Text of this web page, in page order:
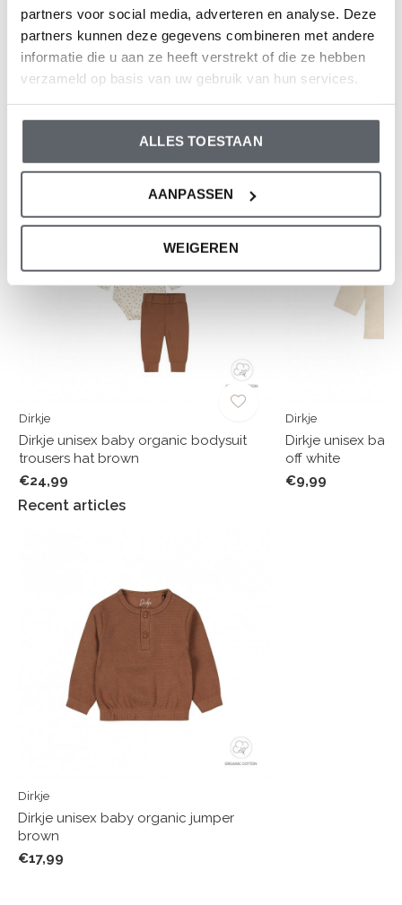
partners voor social media, adverteren en analyse. Deze
partners kunnen deze gegevens combineren met andere
informatie die u aan ze heeft verstrekt of die ze hebben
verzameld op basis van uw gebruik van hun services.
ALLES TOESTAAN
AANPASSEN
WEIGEREN
Reviews
0/ 5
Dirkje
Dirkje unisex baby organic bodysuit
trousers hat brown
€24,99
Dirkje
Dirkje unisex
off white
€9,99
Recent articles
Dirkje
Dirkje unisex baby organic jumper
brown
€17,99